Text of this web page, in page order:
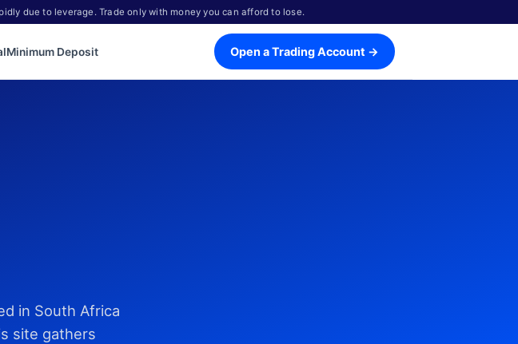
due to leverage. Trade only with money you can afford to lose.
Minimum Deposit Open a Trading Account →
in South Africa
site gathers